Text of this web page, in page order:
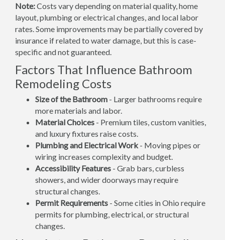
Note:Costs vary depending on material quality, home
layout, plumbing or electrical changes, and local labor
rates. Some improvements may be partially covered by
insurance if related to water damage, but this is case-
specific and not guaranteed.
Factors That Influence Bathroom
Remodeling Costs
Size of the Bathroom - Larger bathrooms require
more materials and labor.
Material Choices - Premium tiles, custom vanities,
and luxury fixtures raise costs.
Plumbing and Electrical Work- Moving pipes or
wiring increases complexity and budget.
Accessibility Features - Grab bars, curbless
showers, and wider doorways may require
structural changes.
Permit Requirements - Some cities in Ohio require
permits for plumbing, electrical, or structural
changes.